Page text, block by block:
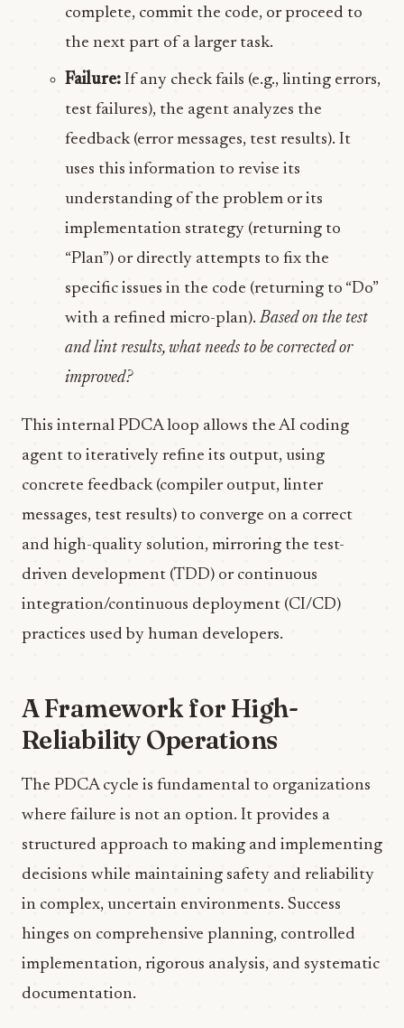
complete, commit the code, or proceed to
the next part of a larger task.
Failure: If any check fails (e.g., linting errors,
test failures), the agent analyzes the
feedback (error messages, test results). It
uses this information to revise its
understanding of the problem or its
implementation strategy (returning to
“Plan”) or directly attempts to fix the
specific issues in the code (returning to “Do”
with a refined micro-plan).Based on the test
and lint results, what needs to be corrected or
improved?
This internal PDCA loop allows the AI coding
agent to iteratively refine its output, using
concrete feedback (compiler output, linter
messages, test results) to converge on a correct
and high-quality solution, mirroring the test-
driven development (TDD) or continuous
integration/continuous deployment (CI/CD)
practices used by human developers.
A Framework for High-
Reliability Operations
The PDCA cycle is fundamental to organizations
where failure is not an option. It provides a
structured approach to making and implementing
decisions while maintaining safety and reliability
in complex, uncertain environments. Success
hinges on comprehensive planning, controlled
implementation, rigorous analysis, and systematic
documentation.